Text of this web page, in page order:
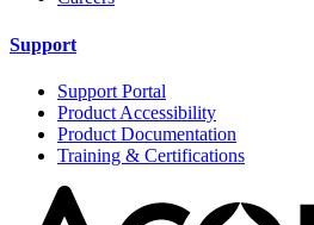
Support
Support Portal
Product Accessibility
Product Documentation
Training & Certifications